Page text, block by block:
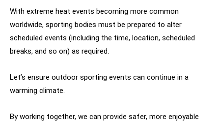
With extreme heat events becoming more common
worldwide, sporting bodies must be prepared to alter
scheduled events (including the time, location, scheduled
breaks, and so on) as required.
Let’s ensure outdoor sporting events can continue in a
warming climate.
By working together, we can provide safer, more enjoyable